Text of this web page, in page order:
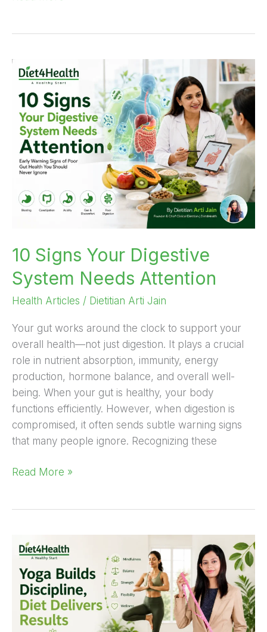
10 Signs Your Digestive
System Needs Attention
Health Articles / Dietitian Arti Jain
Your gut works around the clock to support your
overall health—not just digestion. It plays a crucial
role in nutrient absorption, immunity, energy
production, hormone balance, and overall well-
being. When your gut is healthy, your body
functions efficiently. However, when digestion is
compromised, it often sends subtle warning signs
that many people ignore. Recognizing these
10
Signs
Your
Digestive
System
Needs
Attention
Read More »
Yoga
Builds
Discipline,
Diet
Delivers
Results